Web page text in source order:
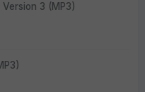
3 (MP3)